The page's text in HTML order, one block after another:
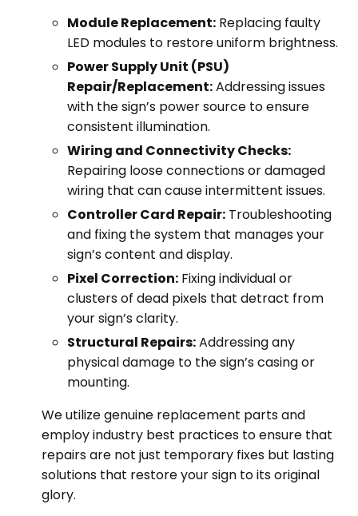
Module Replacement: Replacing faulty
LED modules to restore uniform brightness.
Power Supply Unit (PSU)
Repair/Replacement:Addressing issues
with the sign’s power source to ensure
consistent illumination.
Wiring and Connectivity Checks:
Repairing loose connections or damaged
wiring that can cause intermittent issues.
Controller Card Repair: Troubleshooting
and fixing the system that manages your
sign’s content and display.
Pixel Correction: Fixing individual or
clusters of dead pixels that detract from
your sign’s clarity.
Structural Repairs:Addressing any
physical damage to the sign’s casing or
mounting.
We utilize genuine replacement parts and
employ industry best practices to ensure that
repairs are not just temporary fixes but lasting
solutions that restore your sign to its original
glory.